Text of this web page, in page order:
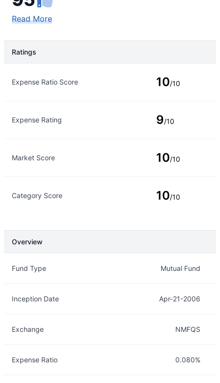
Read More
Ratings
Expense Ratio Score 10/10
Expense Rating 9/10
Market Score 10/10
Category Score 10/10
Overview
Fund Type Mutual Fund
Inception Date Apr-21-2006
Exchange NMFQS
Expense Ratio 0.080%